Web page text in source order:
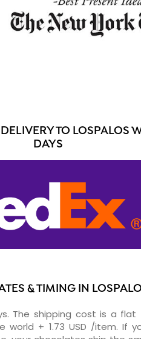
TO LOSPALOS
DAYS
& TIMING IN
The shipping cost is a flat
world + 1.73 USD /item. If